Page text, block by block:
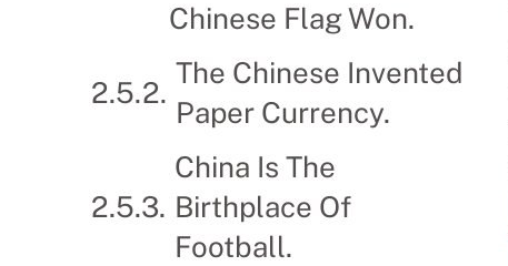
Chinese Flag Won.
The Chinese Invented
Paper Currency.
China Is The
Birthplace Of
Football.